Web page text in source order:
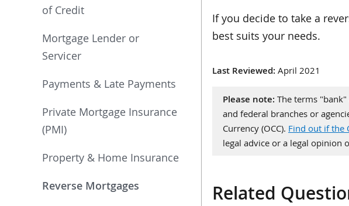
of Credit
Mortgage Lender or
Servicer
Payments & Late Payments
Private Mortgage Insurance
(PMI)
Property & Home Insurance
Reverse Mortgages
If you decide to take a
best suits your needs.
Last Reviewed: April 2021
Please note: The terms
and federal branches or
Currency (OCC). Find out if the
legal advice or a legal opinion
Related